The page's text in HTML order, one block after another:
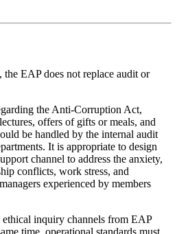
EAP does not replace audit or
the Anti-Corruption Act,
offers of gifts or meals, and
be handled by the internal audit
It is appropriate to design
channel to address the anxiety,
conflicts, work stress, and
experienced by members
ethical inquiry channels from EAP